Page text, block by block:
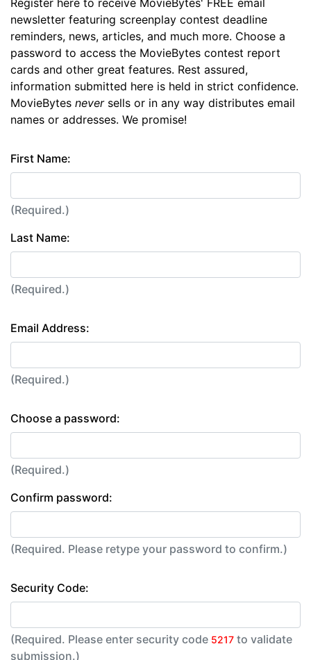
Register here to receive MovieBytes' FREE email
newsletter featuring screenplay contest deadline
reminders, news, articles, and much more. Choose a
password to access the MovieBytes contest report
cards and other great features. Rest assured,
information submitted here is held in strict confidence.
MovieBytes neversells or in any way distributes email
names or addresses. We promise!
First Name:
(Required.)
Last Name:
(Required.)
Email Address:
(Required.)
Choose a password:
(Required.)
Confirm password:
(Required. Please retype your password to confirm.)
Security Code:
(Required. Please enter security code 5217 to validate
submission.)